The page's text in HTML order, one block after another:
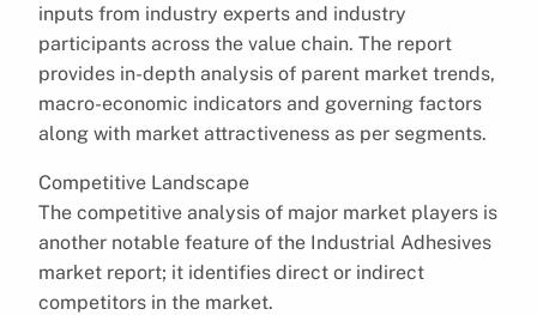
inputs from industry experts and industry
participants across the value chain. The report
provides in-depth analysis of parent market trends,
macro-economic indicators and governing factors
along with market attractiveness as per segments.
Competitive Landscape
The competitive analysis of major market players is
another notable feature of the Industrial Adhesives
market report; it identifies direct or indirect
competitors in the market.